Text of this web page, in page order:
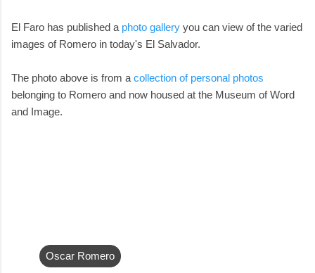
El Faro has published a photo gallery you can view of the varied
images of Romero in today's El Salvador.
The photo above is from a collection of personal photos
belonging to Romero and now housed at the Museum of Word
and Image.
Oscar Romero